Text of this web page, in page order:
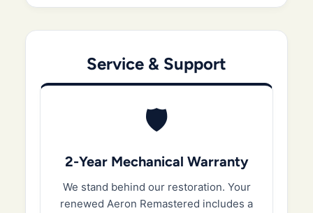
Service & Support
🛡️
2-Year Mechanical Warranty
We stand behind our restoration. Your
renewed Aeron Remastered includes a